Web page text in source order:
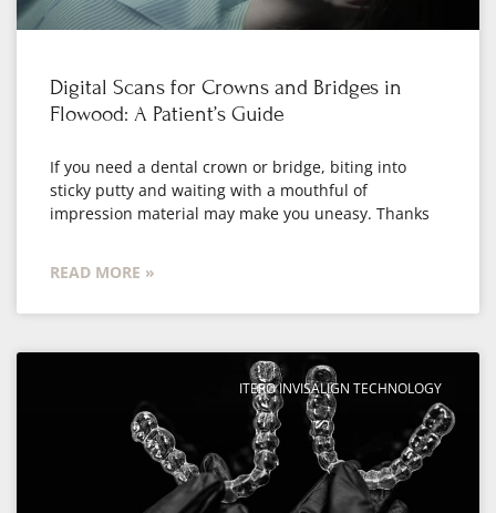
Digital Scans for Crowns and Bridges in
Flowood: A Patient’s Guide
If you need a dental crown or bridge, biting into
sticky putty and waiting with a mouthful of
impression material may make you uneasy. Thanks
READ MORE »
ITERO INVISALIGN TECHNOLOGY